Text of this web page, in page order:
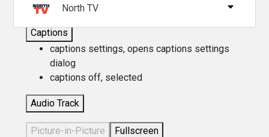
descriptions off
Captions
captions settings, opens captions settings
dialog
captions off, selected
Audio Track
Picture-in-Picture
Fullscreen
North TV